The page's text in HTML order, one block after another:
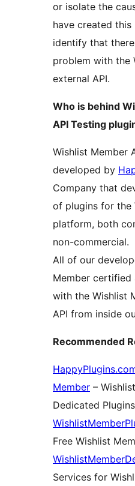
or isolate the
have created
identify that
problem with the
external API.
Who is behind
API Testing
Wishlist Member
developed by
Company that
of plugins for the
platform, both
non-commercial.
All of our
Member certified
with the Wishlist
API from inside
Recommended
Member –
Dedicated Plugins
Free Wishlist
Services for